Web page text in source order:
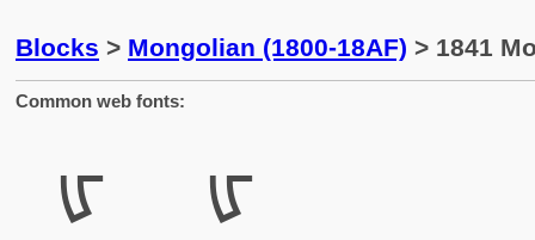
Blocks > Mongolian (1800-18AF) > 1841
Common web fonts:
ᡁ ᡁ